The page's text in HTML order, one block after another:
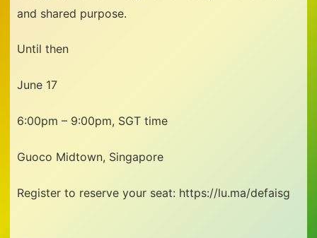
and shared purpose.
Until then
June 17
6:00pm – 9:00pm, SGT time
Guoco Midtown, Singapore
Register to reserve your seat: https://lu.ma/defaisg